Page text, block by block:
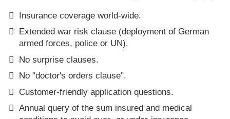
Insurance coverage world-wide.
Extended war risk clause (deployment of German
armed forces, police or UN).
No surprise clauses.
No "doctor's orders clause".
Customer-friendly application questions.
Annual query of the sum insured and medical